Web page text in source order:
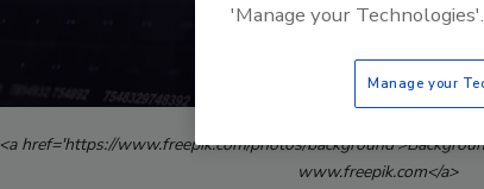
<a href='https://www.freepik.com/photos/
www.freepik.com</a>
'Manage your Technologies'.
Manage your